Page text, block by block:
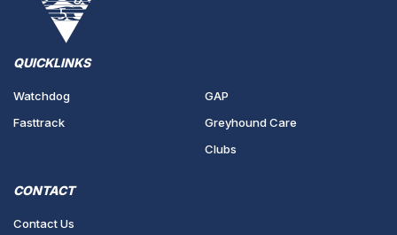
QUICKLINKS
Watchdog
Fasttrack
GAP
Greyhound Care
Clubs
CONTACT
Contact Us